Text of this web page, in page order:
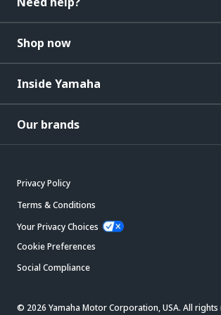
Shop now
Inside Yamaha
Our brands
Privacy Policy
Terms & Conditions
Your Privacy Choices
Cookie Preferences
Social Compliance
© 2026 Yamaha Motor Corporation, USA. All rights